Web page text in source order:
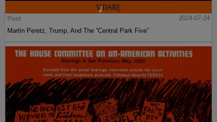
Post
2024-07-24
Martin Peretz, Trump, And The ”Central Park Five”